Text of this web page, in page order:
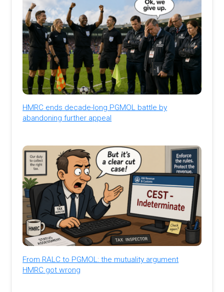
HMRC ends decade-long PGMOL battle by
abandoning further appeal
From RALC to PGMOL: the mutuality argument
HMRC got wrong